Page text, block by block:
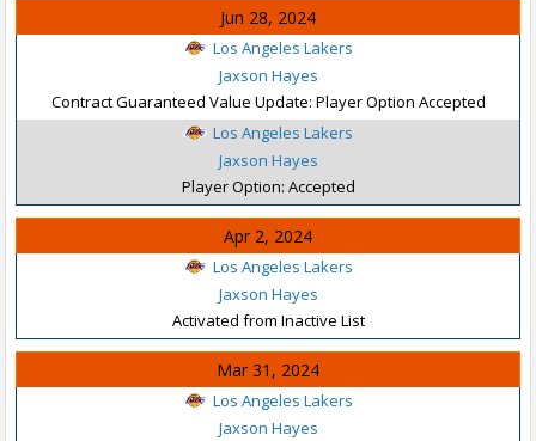
Jun 28, 2024
Los Angeles Lakers
Jaxson Hayes
Contract Guaranteed Value Update: Player Option Accepted
Los Angeles Lakers
Jaxson Hayes
Player Option: Accepted
Apr 2, 2024
Los Angeles Lakers
Jaxson Hayes
Activated from Inactive List
Mar 31, 2024
Los Angeles Lakers
Jaxson Hayes